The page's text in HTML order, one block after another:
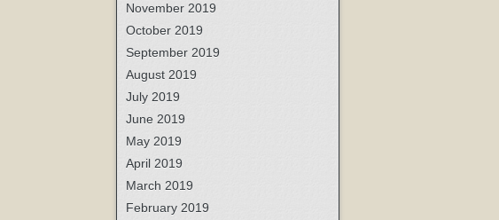
November 2019
October 2019
September 2019
August 2019
July 2019
June 2019
May 2019
April 2019
March 2019
February 2019